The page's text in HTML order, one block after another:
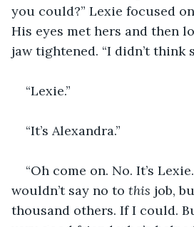
you could?” Lexie focused
His eyes met hers and then
jaw tightened. “I didn’t think
“Lexie.”
“It’s Alexandra.”
“Oh come on. No. It’s
wouldn’t say no to this job,
thousand others. If I could.